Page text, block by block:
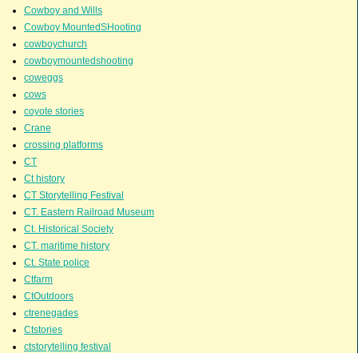
Cowboy and Wills
Cowboy MountedSHooting
cowboychurch
cowboymountedshooting
coweggs
cows
coyote stories
Crane
crossing platforms
CT
Ct history
CT Storytelling Festival
CT. Eastern Railroad Museum
Ct. Historical Society
CT. maritime history
Ct. State police
Ctfarm
CtOutdoors
ctrenegades
Ctstories
ctstorytelling festival